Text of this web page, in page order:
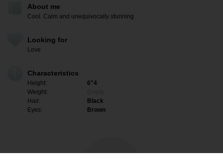
About me
Cool. Calm and unequivocally stunning
Looking for
Love
Characteristics
Height:
6"4
Weight:
Hair:
Black
Eyes:
Brown